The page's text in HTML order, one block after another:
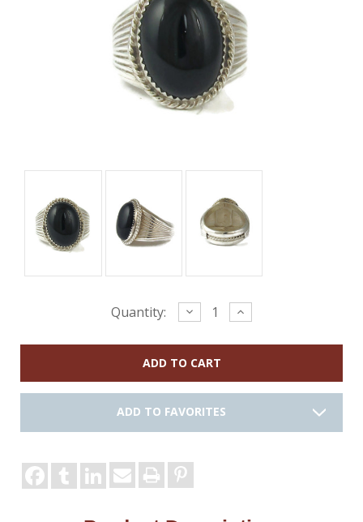
Quantity: Decrease
Quantity:
Increase
Quantity:
ADD TO FAVORITES